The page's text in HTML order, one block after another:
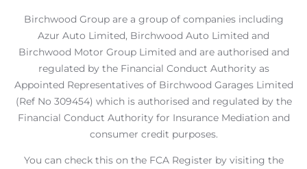
Birchwood Group are a group of companies including
Azur Auto Limited, Birchwood Auto Limited and
Birchwood Motor Group Limited and are authorised and
regulated by the Financial Conduct Authority as
Appointed Representatives of Birchwood Garages Limited
(Ref No 309454) which is authorised and regulated by the
Financial Conduct Authority for Insurance Mediation and
consumer credit purposes.
You can check this on the FCA Register by visiting the